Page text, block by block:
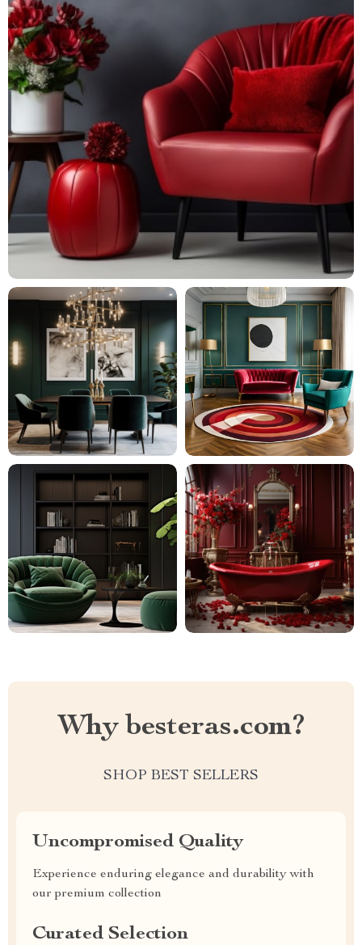
Why besteras.com?
SHOP BEST SELLERS
Uncompromised Quality
Experience enduring elegance and durability with
our premium collection
Curated Selection